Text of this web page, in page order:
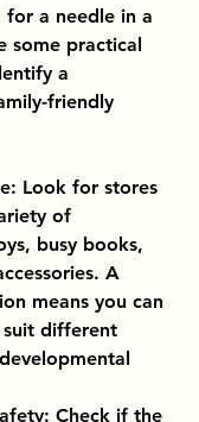
for a needle in a
some practical
a
friendly
: Look for stores
of
busy books,
A
means you can
different
: Check if the